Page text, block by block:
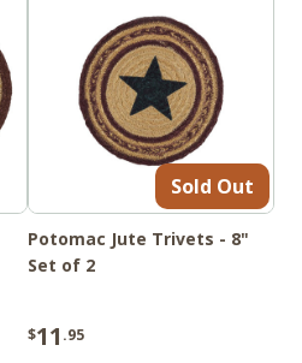
Sold Out
Potomac Jute Trivets - 8"
Set of 2
$11 .95